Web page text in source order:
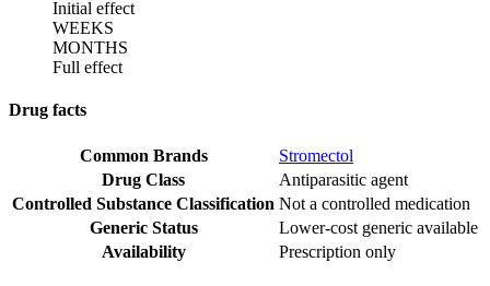
Initial effect
WEEKS
MONTHS
Full effect
Drug facts
Common Brands
Stromectol
Drug Class
Antiparasitic agent
Controlled Substance Classification Not a controlled medication
Generic Status
Lower-cost generic available
Availability
Prescription only